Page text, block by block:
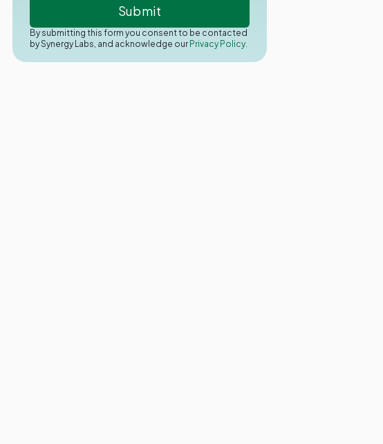
By submitting this form you consent to be contacted
by Synergy Labs, and acknowledge our Privacy Policy.